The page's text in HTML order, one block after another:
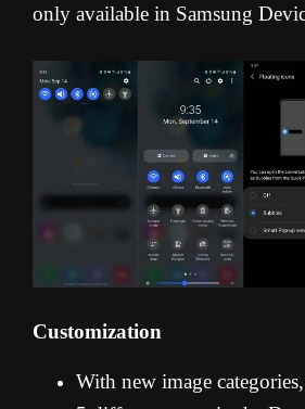
only available in Samsung
Customization
With new image